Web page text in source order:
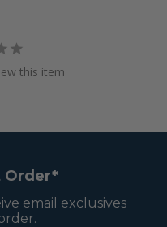
this item
Order*
email exclusives